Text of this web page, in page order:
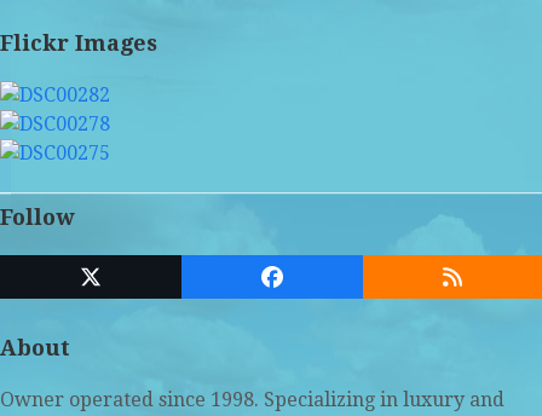
Flickr Images
Follow
Twitter
(deprecated)
Facebook RSS
About
Owner operated since 1998. Specializing in luxury and